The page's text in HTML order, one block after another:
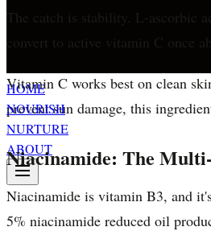
HOME
NOURISH
NURTURE
ABOUT
The catch is stability. L-ascorbic
convert to active vitamin C once
Vitamin C works best on clean
prevent sun damage, this
Niacinamide: The
Niacinamide is vitamin B3, and
5% niacinamide reduced oil